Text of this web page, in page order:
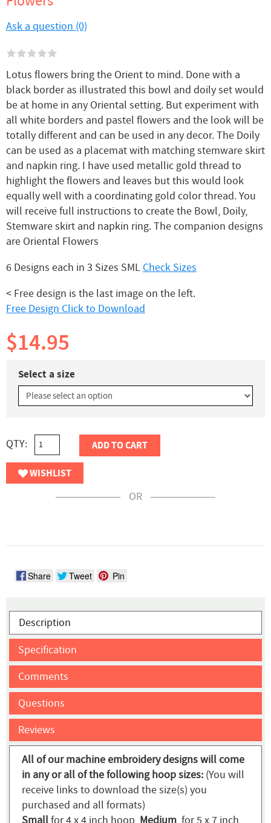
Ask a question (0)
Lotus flowers bring the Orient to mind. Done with a
black border as illustrated this bowl and doily set would
be at home in any Oriental setting. But experiment with
all white borders and pastel flowers and the look will be
totally different and can be used in any decor. The Doily
can be used as a placemat with matching stemware skirt
and napkin ring. I have used metallic gold thread to
highlight the flowers and leaves but this would look
equally well with a coordinating gold color thread. You
will receive full instructions to create the Bowl, Doily,
Stemware skirt and napkin ring. The companion designs
are Oriental Flowers
6 Designs each in 3 Sizes SML Check Sizes
< Free design is the last image on the left.
Free Design Click to Download
$14.95
Select a size
QTY: ADD TO CART
WISHLIST
OR
Share Tweet Pin
Description
Specification
Comments
Questions
Reviews
All of our machine embroidery designs will come
in any or all of the following hoop sizes: (You will
receive links to download the size(s) you
purchased and all formats)